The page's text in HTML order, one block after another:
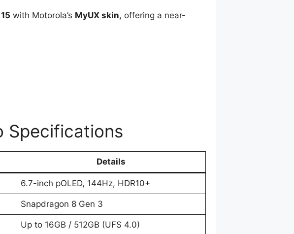
with Motorola’s MyUX skin, offering a near-
Specifications
Details
6.7-inch pOLED, 144Hz, HDR10+
Snapdragon 8 Gen 3
Up to 16GB / 512GB (UFS 4.0)